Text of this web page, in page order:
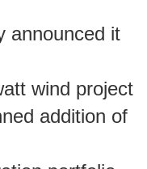
announced it
wind project
addition of